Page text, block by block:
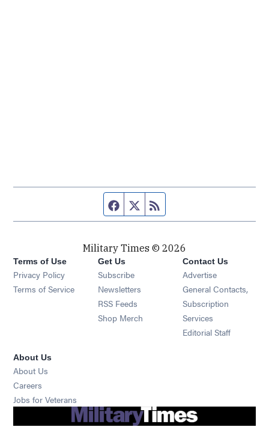
Facebook page
Twitter feed
Military Times © 2026
Terms of Use
Privacy Policy
Terms of Service
Get Us
Subscribe Opens in new window
Newsletters Opens in new window
RSS Feeds Opens in new window
Shop Merch Opens in new window
Contact Us
Advertise
General Contacts,
Subscription
Services
Editorial Staff
About Us
About Us
Careers
Jobs for Veterans